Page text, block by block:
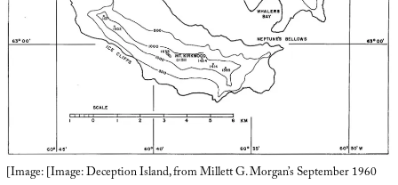
[Image: [Image: Deception Island, from Millett G. Morgan’s September 1960